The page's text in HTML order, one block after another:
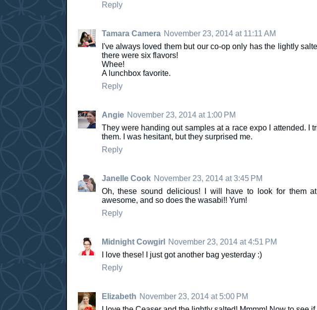
Reply
Tamara Camera November 23, 2014 at 11:11 AM
I've always loved them but our co-op only has the lightly
there were six flavors!
Whee!
A lunchbox favorite.
Reply
Angie November 23, 2014 at 1:00 PM
They were handing out samples at a race expo I attended. I
them. I was hesitant, but they surprised me.
Reply
Janelle Cook November 23, 2014 at 3:45 PM
Oh, these sound delicious! I will have to look for them
awesome, and so does the wasabi!! Yum!
Reply
Midnight Cowgirl
November 23, 2014 at 4:51 PM
I love these! I just got another bag yesterday :)
Reply
Elizabeth November 23, 2014 at 5:00 PM